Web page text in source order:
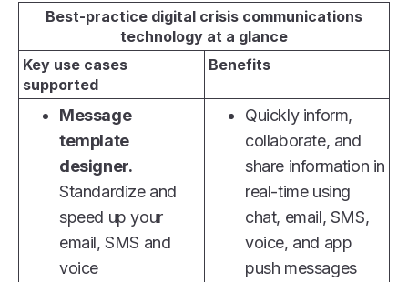
Best-practice digital crisis communications
technology at a glance
Key use cases
supported
Benefits
Message
template
designer.
Standardize and
speed up your
email, SMS and
voice
Quickly inform,
collaborate, and
share information in
real-time using
chat, email, SMS,
voice, and app
push messages